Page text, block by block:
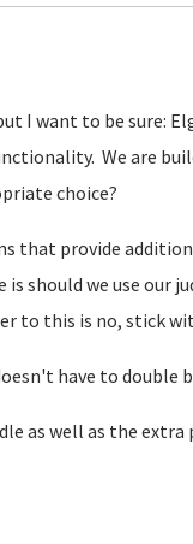
I want to be sure:
We are
choice?
that provide
should we use our
to this is no, stick
have to double
as well as the extra